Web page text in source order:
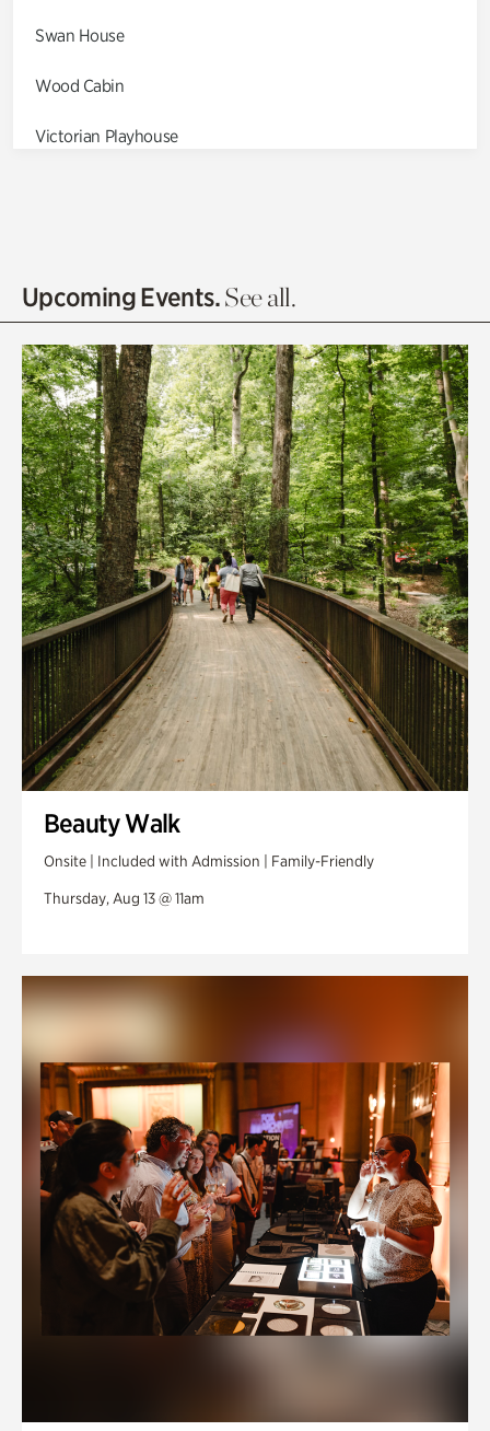
Swan House
Wood Cabin
Victorian Playhouse
Olguita's Garden
Quarry Garden
Smith Farm Gardens
Swan House Gardens
Swan Woods
Veterans Park
Upcoming Events.See all.
Beauty Walk
Onsite | Included with Admission | Family-Friendly
Thursday, Aug 13 @ 11am